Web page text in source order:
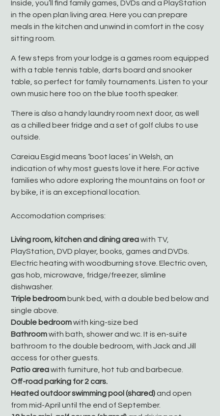
Inside, you’ll find family games, DVDs and a PlayStation
in the open plan living area. Here you can prepare
meals in the kitchen and unwind in comfort in the cosy
sitting room.
A few steps from your lodge is a games room equipped
with a table tennis table, darts board and snooker
table, so perfect for family tournaments. Listen to your
own music here too on the blue tooth speaker.
There is also a handy laundry room next door, as well
as a chilled beer fridge and a set of golf clubs to use
outside.
Careiau Esgid means ‘boot laces’ in Welsh, an
indication of why most guests love it here. For active
families who adore exploring the mountains on foot or
by bike, it is an exceptional location.
Accomodation comprises:
Living room, kitchen and dining areawith TV,
PlayStation, DVD player, books, games and DVDs.
Electric heating with woodburning stove. Electric oven,
gas hob, microwave, fridge/freezer, slimline
dishwasher.
Triple bedroom bunk bed, with a double bed below and
single above.
Double bedroomwith king-size bed
Bathroomwith bath, shower and wc. It is en-suite
bathroom to the double bedroom, with Jack and Jill
access for other guests.
Patio areawith furniture, hot tub and barbecue.
Off-road parking for 2 cars.
Heated outdoor swimming pool (shared)and open
from mid-April until the end of September.